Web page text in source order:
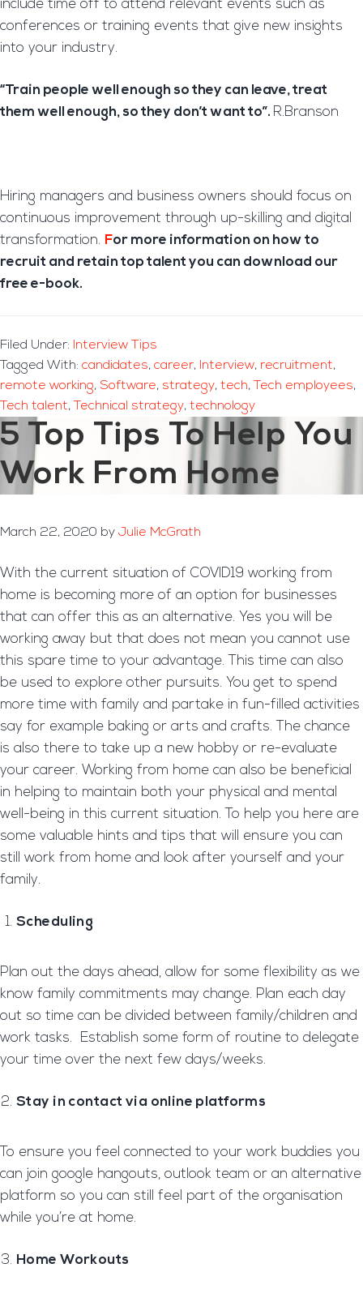
include time off to attend relevant events such as
conferences or training events that give new insights
into your industry.
“Train people well enough so they can leave, treat
them well enough, so they don’t want to”. R.Branson
Hiring managers and business owners should focus on
continuous improvement through up-skilling and digital
transformation. For more information on how to
recruit and retain top talent you can download our
free e-book.
Filed Under: Interview Tips
Tagged With: candidates, career, Interview, recruitment,
remote working, Software, strategy, tech, Tech employees,
Tech talent, Technical strategy, technology
5 Top Tips To Help You
Work From Home
March 22, 2020 by Julie McGrath
With the current situation of COVID19 working from
home is becoming more of an option for businesses
that can offer this as an alternative. Yes you will be
working away but that does not mean you cannot use
this spare time to your advantage. This time can also
be used to explore other pursuits. You get to spend
more time with family and partake in fun-filled activities
say for example baking or arts and crafts. The chance
is also there to take up a new hobby or re-evaluate
your career. Working from home can also be beneficial
in helping to maintain both your physical and mental
well-being in this current situation. To help you here are
some valuable hints and tips that will ensure you can
still work from home and look after yourself and your
family.
Scheduling
Plan out the days ahead, allow for some flexibility as we
know family commitments may change. Plan each day
out so time can be divided between family/children and
work tasks. Establish some form of routine to delegate
your time over the next few days/weeks.
Stay in contact via online platforms
To ensure you feel connected to your work buddies you
can join google hangouts, outlook team or an alternative
platform so you can still feel part of the organisation
while you’re at home.
Home Workouts